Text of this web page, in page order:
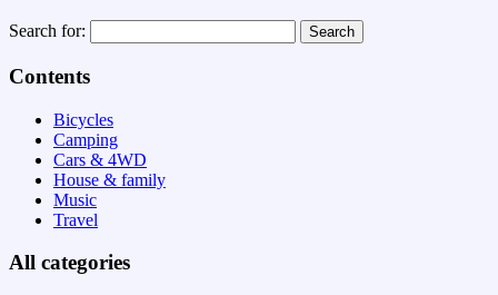
Search for:
Contents
Bicycles
Camping
Cars & 4WD
House & family
Music
Travel
All categories